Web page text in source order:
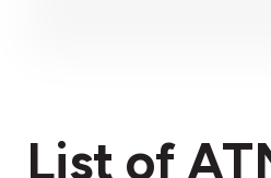
List of